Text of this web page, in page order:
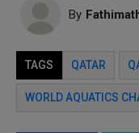
By
TAGS QATAR
WORLD AQUATICS